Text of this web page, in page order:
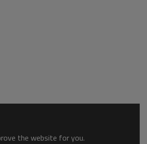
the website for you.